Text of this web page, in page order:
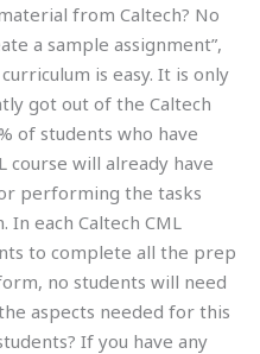
from Caltech? No
a sample assignment”,
is easy. It is only
got out of the Caltech
of students who have
course will already have
performing the tasks
each Caltech CML
to complete all the prep
no students will need
aspects needed for this
If you have any